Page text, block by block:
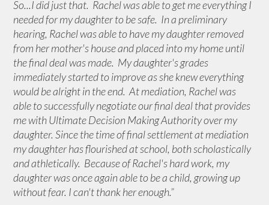
So...I did just that. Rachel was able to get me everything I
needed for my daughter to be safe. In a preliminary
hearing, Rachel was able to have my daughter removed
from her mother's house and placed into my home until
the final deal was made. My daughter's grades
immediately started to improve as she knew everything
would be alright in the end. At mediation, Rachel was
able to successfully negotiate our final deal that provides
me with Ultimate Decision Making Authority over my
daughter. Since the time of final settlement at mediation
my daughter has flourished at school, both scholastically
and athletically. Because of Rachel's hard work, my
daughter was once again able to be a child, growing up
without fear. I can't thank her enough.”